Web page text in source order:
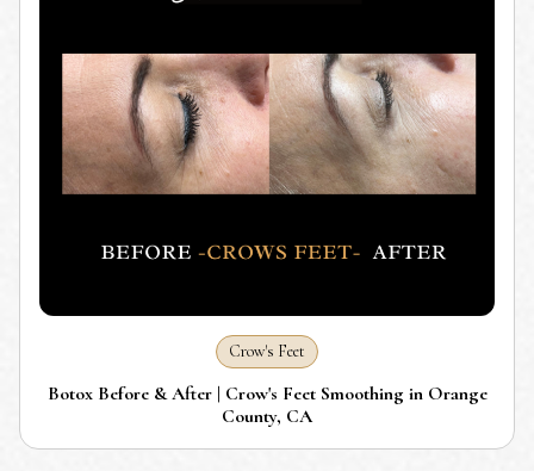
Crow's Feet
Botox Before & After | Crow's Feet Smoothing in Orange
County, CA